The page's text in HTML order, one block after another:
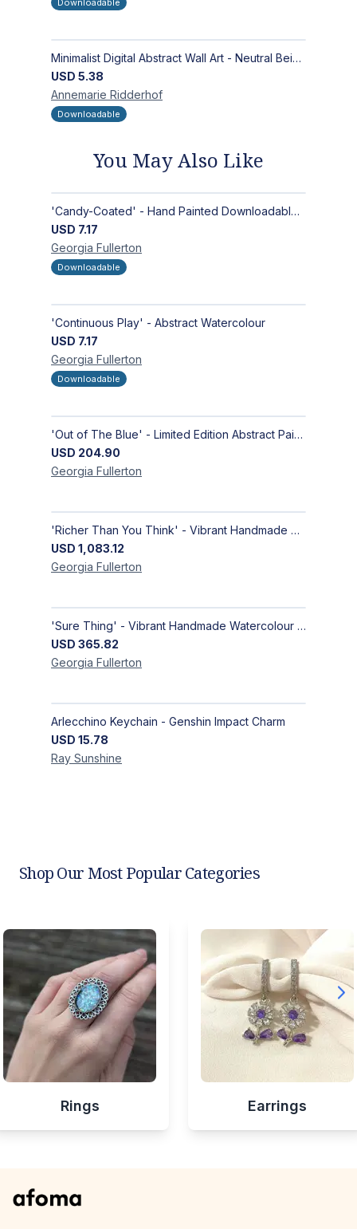
Downloadable
Minimalist Digital Abstract Wall Art - Neutral Beige Textured Design for Modern Decor - Zen Garden
USD 5.38
Annemarie Ridderhof
Downloadable
You May Also Like
'Candy-Coated' - Hand Painted Downloadable Wall Art | Abstract Art
USD 7.17
Georgia Fullerton
Downloadable
'Continuous Play' - Abstract Watercolour
USD 7.17
Georgia Fullerton
Downloadable
'Out of The Blue' - Limited Edition Abstract Painting on Paper | Contemporary Gallery Art
USD 204.90
Georgia Fullerton
'Richer Than You Think' - Vibrant Handmade Acrylic Abstract Paintings on Canvas | Contemporary Gallery Art
USD 1,083.12
Georgia Fullerton
'Sure Thing' - Vibrant Handmade Watercolour Abstract Paintings on Paper | Contemporary Gallery Art
USD 365.82
Georgia Fullerton
Arlecchino Keychain - Genshin Impact Charm
USD 15.78
Ray Sunshine
Shop Our Most Popular Categories
Rings Earrings